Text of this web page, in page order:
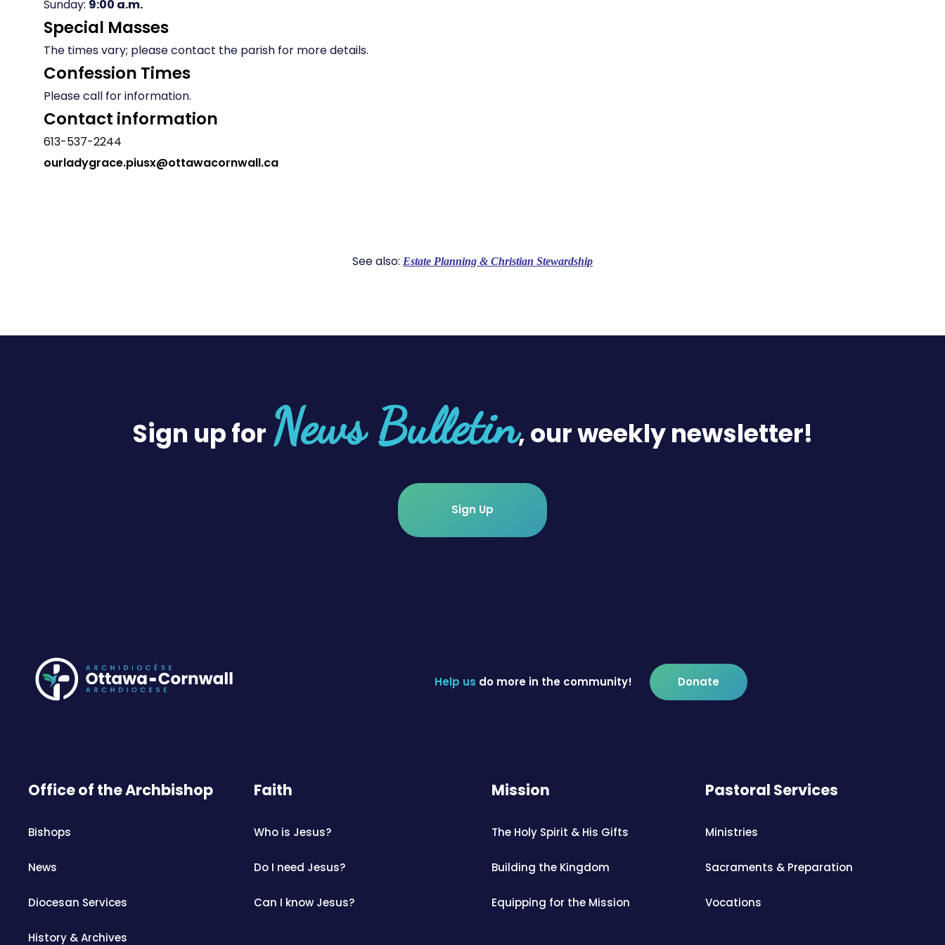
Sunday: 9:00 a.m.
Special Masses
The times vary; please contact the parish for more details.
Confession Times
Please call for information.
Contact information
613-537-2244
ourladygrace.piusx@ottawacornwall.ca
See also: Estate Planning & Christian Stewardship
Sign up for News Bulletin, our weekly newsletter!
Sign Up
Help us do more in the community! Donate
Office of the Archbishop
Bishops
News
Diocesan Services
History & Archives
Faith
Who is Jesus?
Do I need Jesus?
Can I know Jesus?
Mission
The Holy Spirit & His Gifts
Building the Kingdom
Equipping for the Mission
Pastoral Services
Ministries
Sacraments & Preparation
Vocations